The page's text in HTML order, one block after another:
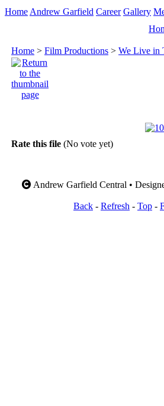
Home Andrew Garfield Career Gallery
Home > Film Productions > We Live in
Rate this file (No vote yet)
Andrew Garfield Central •
Back - Refresh - Top -